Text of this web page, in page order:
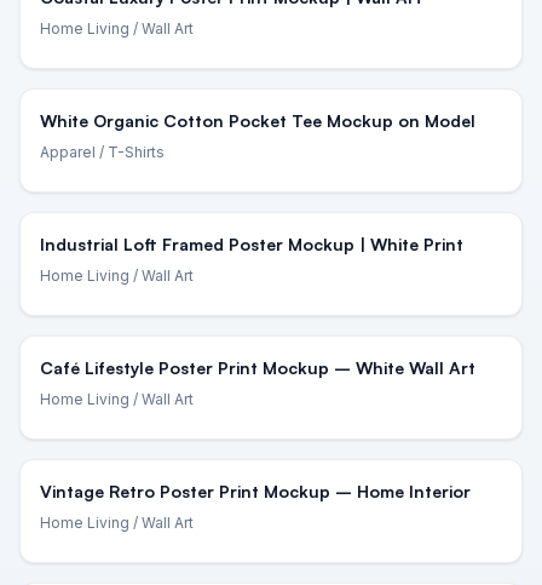
Home Living / Wall Art
White Organic Cotton Pocket Tee Mockup on Model
Apparel / T-Shirts
Industrial Loft Framed Poster Mockup | White Print
Home Living / Wall Art
Café Lifestyle Poster Print Mockup – White Wall Art
Home Living / Wall Art
Vintage Retro Poster Print Mockup – Home Interior
Home Living / Wall Art